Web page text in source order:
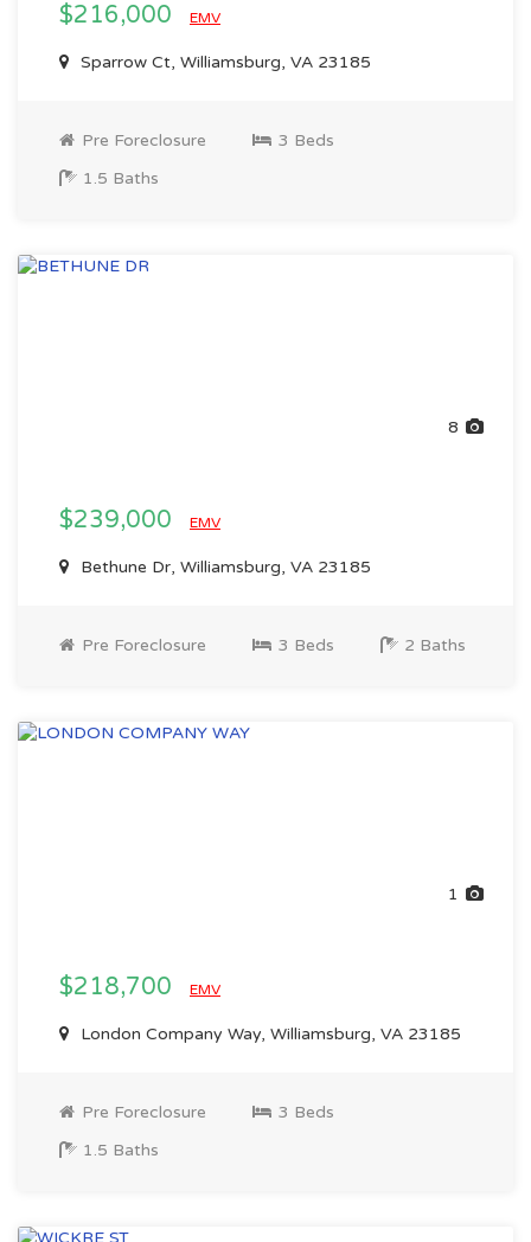
$216,000 EMV
Sparrow Ct, Williamsburg, VA 23185
Pre Foreclosure
3 Beds
1.5 Baths
8
$239,000 EMV
Bethune Dr, Williamsburg, VA 23185
Pre Foreclosure 3 Beds 2 Baths
1
$218,700 EMV
London Company Way, Williamsburg, VA 23185
Pre Foreclosure
3 Beds
1.5 Baths